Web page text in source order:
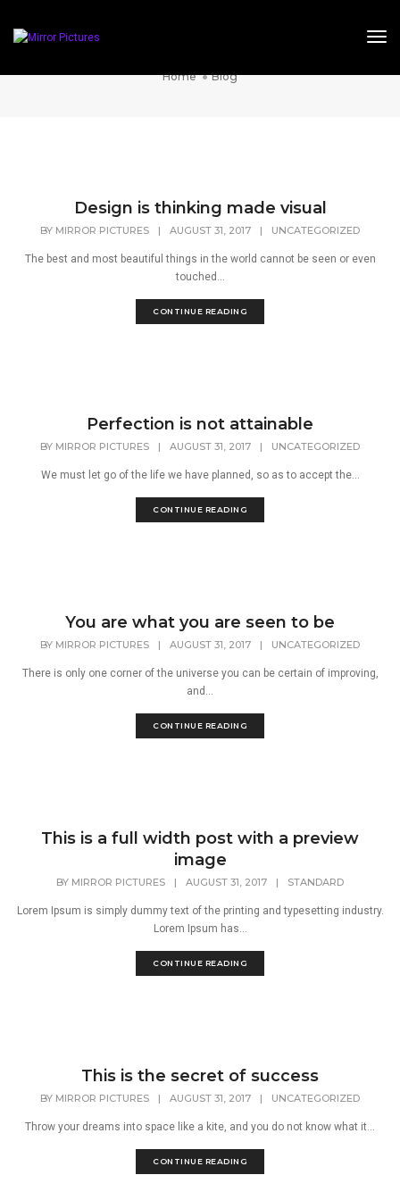
Home Blog
Design is thinking made visual
BY MIRROR PICTURES | AUGUST 31, 2017 | UNCATEGORIZED
The best and most beautiful things in the world cannot be seen or even
touched...
CONTINUE READING
Perfection is not attainable
BY MIRROR PICTURES | AUGUST 31, 2017 | UNCATEGORIZED
We must let go of the life we have planned, so as to accept the...
CONTINUE READING
You are what you are seen to be
BY MIRROR PICTURES | AUGUST 31, 2017 | UNCATEGORIZED
There is only one corner of the universe you can be certain of improving,
and...
CONTINUE READING
This is a full width post with a preview
image
BY MIRROR PICTURES | AUGUST 31, 2017 | STANDARD
Lorem Ipsum is simply dummy text of the printing and typesetting industry.
Lorem Ipsum has...
CONTINUE READING
This is the secret of success
BY MIRROR PICTURES | AUGUST 31, 2017 | UNCATEGORIZED
Throw your dreams into space like a kite, and you do not know what it...
CONTINUE READING